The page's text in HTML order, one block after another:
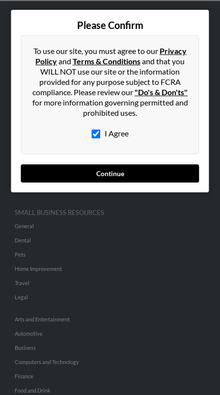
Please Confirm
To use our site, you must agree to our Privacy
Policyand Terms & Conditionsand that you
WILL NOT use our site or the information
provided for any purpose subject to FCRA
compliance. Please review our "Do's & Don'ts"
for more information governing permitted and
prohibited uses.
I Agree
Continue
Hibu Blog
Contact Us
SEARCH TOOLS
ADVERTISING
Advertise With Us
Hibu Inc Customer T&Cs
SMALL BUSINESS RESOURCES
General
Dental
Pets
Home Improvement
Travel
Legal
Arts and Entertainment
Automotive
Business
Computers and Technology
Finance
Food and Drink